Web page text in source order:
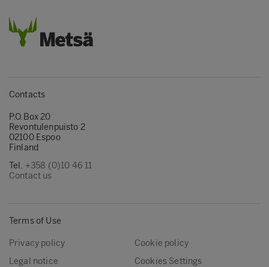
Contacts
P.O.Box 20
Revontulenpuisto 2
02100 Espoo
Finland
Tel. +358 (0)10 46 11
Contact us
Terms of Use
Privacy policy
Cookie policy
Legal notice
Cookies Settings